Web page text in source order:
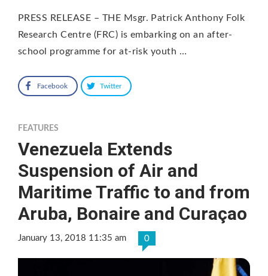
PRESS RELEASE – THE Msgr. Patrick Anthony Folk
Research Centre (FRC) is embarking on an after-
school programme for at-risk youth …
Facebook Twitter
FEATURES
Venezuela Extends
Suspension of Air and
Maritime Traffic to and from
Aruba, Bonaire and Curaçao
January 13, 2018 11:35 am 0